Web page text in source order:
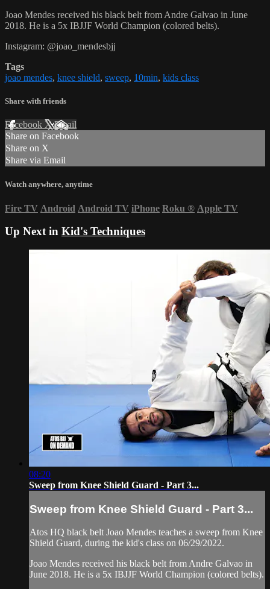
Joao Mendes received his black belt from Andre Galvao in June
2018. He is a 5x IBJJF World Champion (colored belts).
Instagram: @joao_mendesbjj
Tags
joao mendes, knee shield, sweep, 10min, kids class
Share with friends
Facebook XEmail
Share on Facebook
Share on X
Share via Email
Watch anywhere, anytime
Fire TV Android Android TV iPhone Roku ® Apple TV
Up Next in Kid's Techniques
08:20
Sweep from Knee Shield Guard - Part 3...
Sweep from Knee Shield Guard - Part 3...
Atos HQ black belt Joao Mendes teaches a sweep from Knee
Shield Guard, during the kid's class on 06/29/2022.
Joao Mendes received his black belt from Andre Galvao in
June 2018. He is a 5x IBJJF World Champion (colored belts).